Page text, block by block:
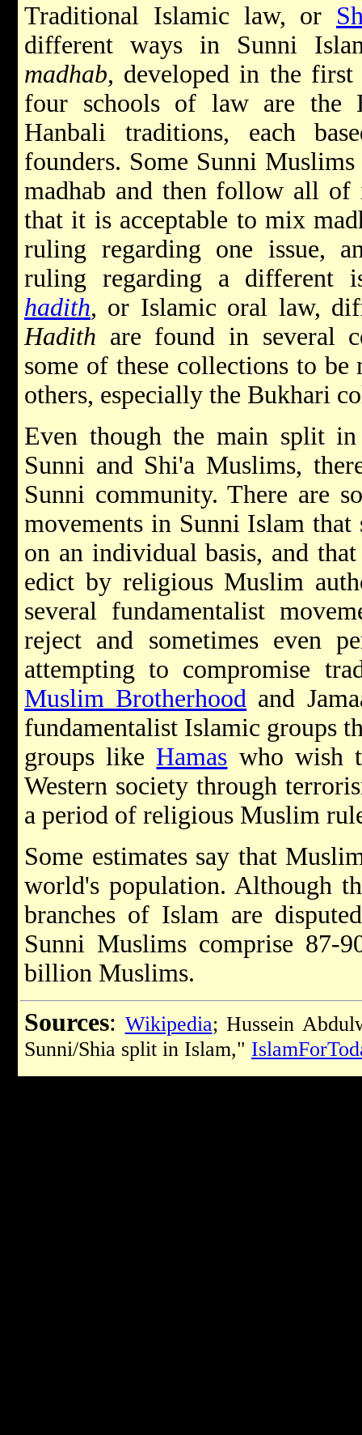
Traditional Islamic law, or
different ways in Sunni
madhab, developed in the
four schools of law are the
Hanbali traditions, each
founders. Some Sunni
madhab and then follow all of
that it is acceptable to mix
ruling regarding one issue,
ruling regarding a different
hadith, or Islamic oral law,
Hadith are found in several
some of these collections to
others, especially the Bukhari
Even though the main split
Sunni and Shi'a Muslims,
Sunni community. There are
movements in Sunni Islam
on an individual basis, and
edict by religious Muslim
several fundamentalist
reject and sometimes even
attempting to compromise
Muslim Brotherhood and
fundamentalist Islamic groups
groups like Hamas who wish
Western society through
a period of religious Muslim
Some estimates say that
world's population. Although
branches of Islam are
Sunni Muslims comprise 87-
billion Muslims.
Sources: Wikipedia; Hussein
Sunni/Shia split in Islam,"